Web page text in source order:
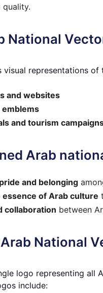
National
visual representations
and websites
emblems
and tourism
Arab
and belonging
of Arab culture
collaboration between
National
logo representing all
include: